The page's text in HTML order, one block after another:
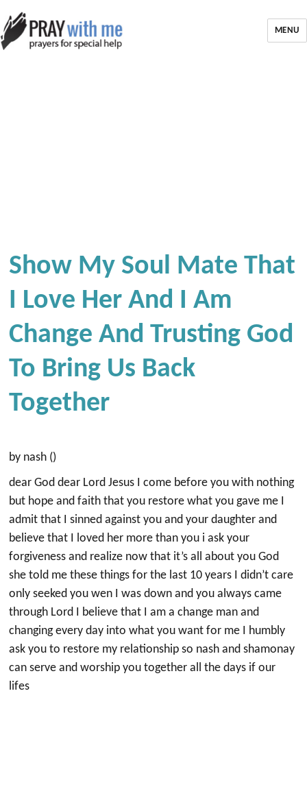
MENU
Show My Soul Mate That
I Love Her And I Am
Change And Trusting God
To Bring Us Back
Together
by nash ()
dear God dear Lord Jesus I come before you with nothing
but hope and faith that you restore what you gave me I
admit that I sinned against you and your daughter and
believe that I loved her more than you i ask your
forgiveness and realize now that it’s all about you God
she told me these things for the last 10 years I didn’t care
only seeked you wen I was down and you always came
through Lord I believe that I am a change man and
changing every day into what you want for me I humbly
ask you to restore my relationship so nash and shamonay
can serve and worship you together all the days if our
lifes